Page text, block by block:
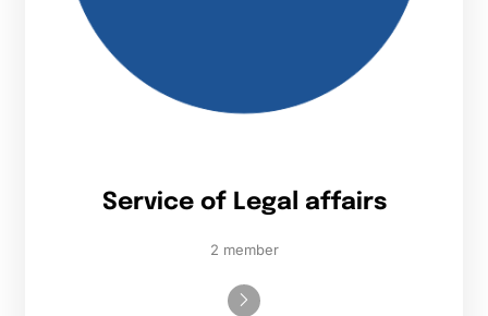
Service of Legal affairs
2 member